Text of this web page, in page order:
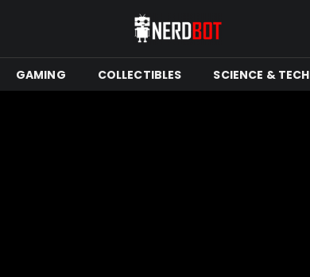
GAMING COLLECTIBLES SCIENCE & TECH